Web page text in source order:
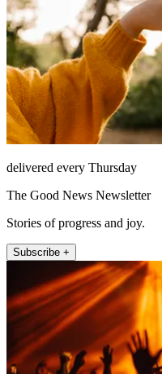
delivered every Thursday
The Good News Newsletter
Stories of progress and joy.
Subscribe +